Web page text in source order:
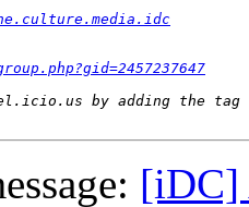
[iDC]